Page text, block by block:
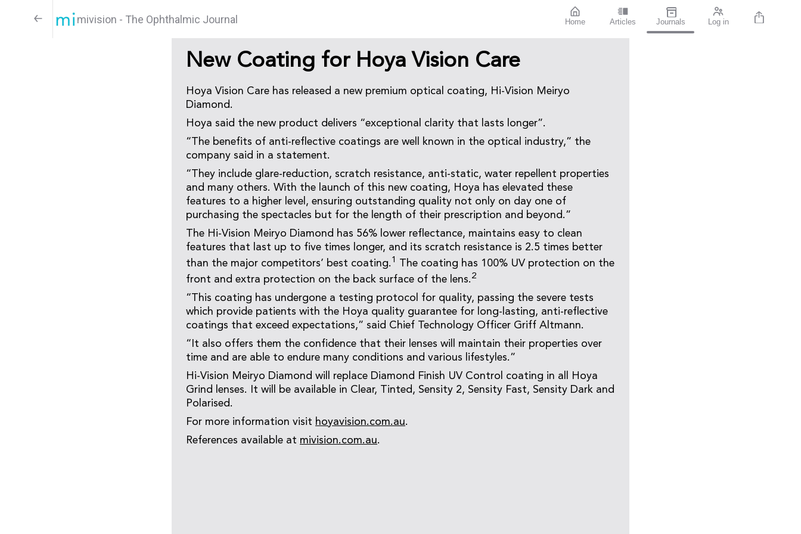
mivision - The Ophthalmic Journal Home Articles Journals Log in
New Coating for Hoya Vision Care
Hoya Vision Care has released a new premium optical coating, Hi-Vision Meiryo
Diamond.
Hoya said the new product delivers “exceptional clarity that lasts longer”.
“The benefits of anti-reflective coatings are well known in the optical industry,” the
company said in a statement.
“They include glare-reduction, scratch resistance, anti-static, water repellent properties
and many others. With the launch of this new coating, Hoya has elevated these
features to a higher level, ensuring outstanding quality not only on day one of
purchasing the spectacles but for the length of their prescription and beyond.”
The Hi-Vision Meiryo Diamond has 56% lower reflectance, maintains easy to clean
features that last up to five times longer, and its scratch resistance is 2.5 times better
than the major competitors’ best coating. 1 The coating has 100% UV protection on the
front and extra protection on the back surface of the lens. 2
“This coating has undergone a testing protocol for quality, passing the severe tests
which provide patients with the Hoya quality guarantee for long-lasting, anti-reflective
coatings that exceed expectations,” said Chief Technology Officer Griff Altmann.
“It also offers them the confidence that their lenses will maintain their properties over
time and are able to endure many conditions and various lifestyles.”
Hi-Vision Meiryo Diamond will replace Diamond Finish UV Control coating in all Hoya
Grind lenses. It will be available in Clear, Tinted, Sensity 2, Sensity Fast, Sensity Dark and
Polarised.
For more information visit hoyavision.com.au.
References available at mivision.com.au.